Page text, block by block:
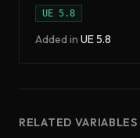
UE 5.8
Added in UE5.8
RELATED VARIABLES